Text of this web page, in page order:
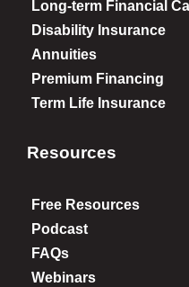
Long-term Financial
Disability Insurance
Annuities
Premium Financing
Term Life Insurance
Resources
Free Resources
Podcast
FAQs
Webinars